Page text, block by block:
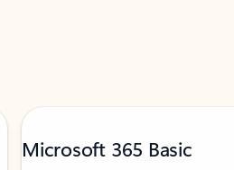
Microsoft 365 Basic